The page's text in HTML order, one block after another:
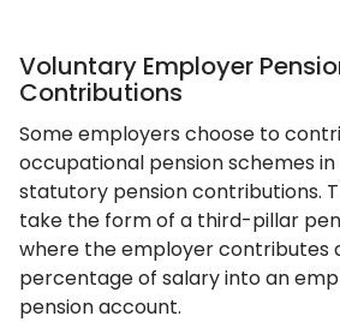
Voluntary Employer
Contributions
Some employers choose to
occupational pension schemes
statutory pension contributions.
take the form of a third-pillar
where the employer contributes
percentage of salary into an
pension account.